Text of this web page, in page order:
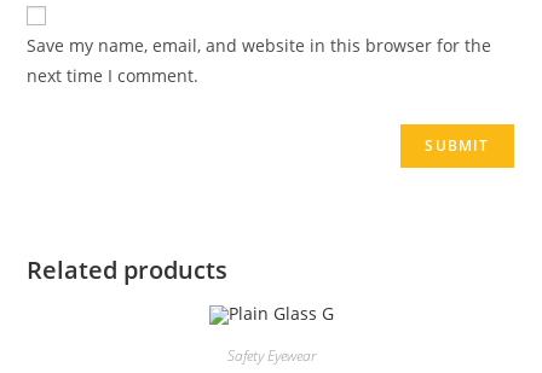
Save my name, email, and website in this browser for the
next time I comment.
Related products
Safety Eyewear